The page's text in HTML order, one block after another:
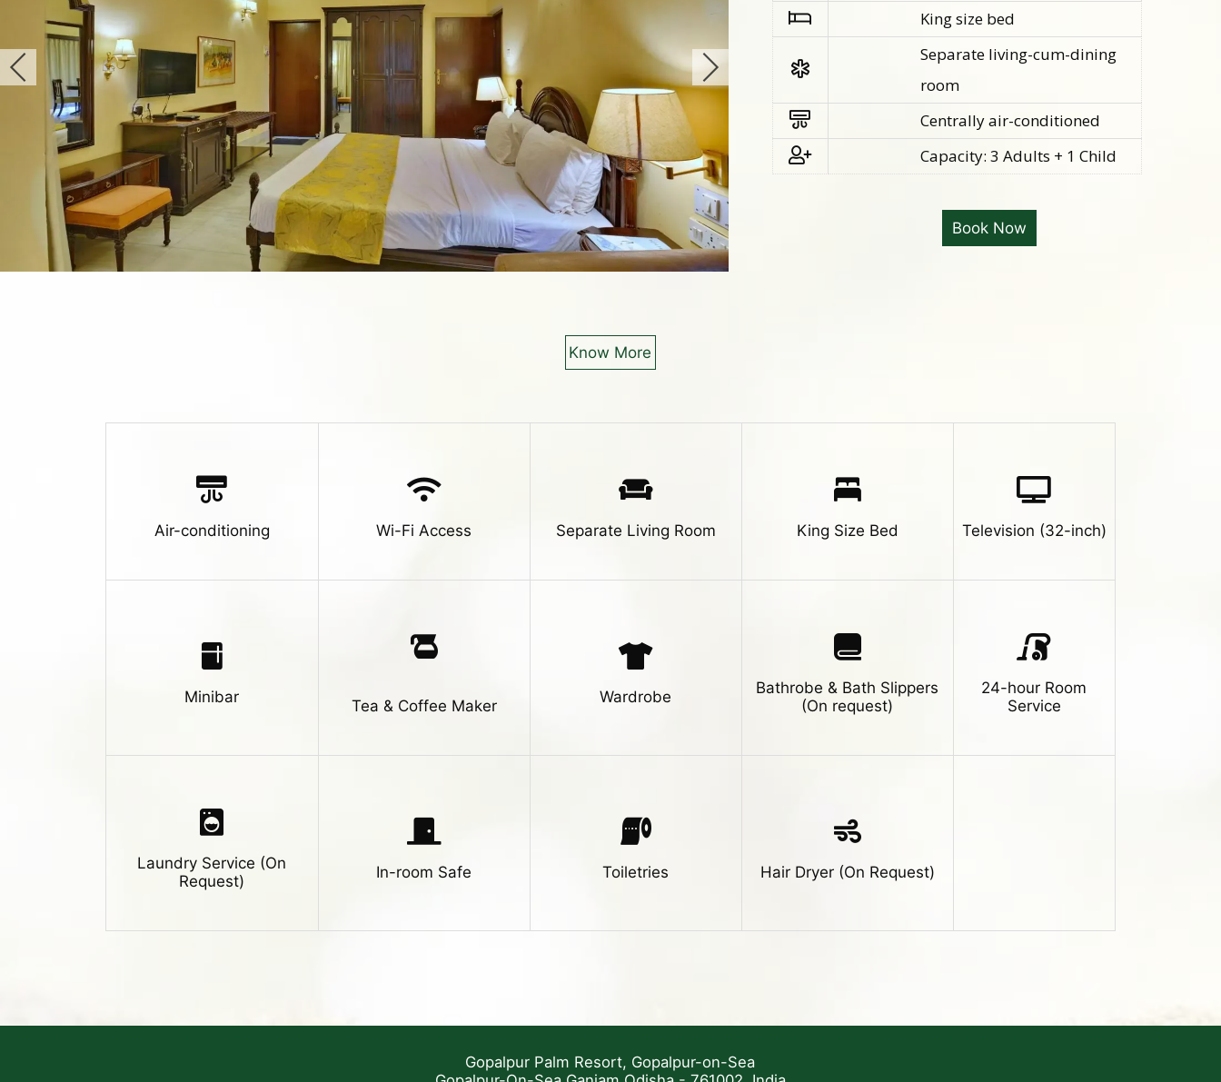
King size bed
Separate living-cum-dining
room
Centrally air-conditioned
Capacity: 3 Adults + 1 Child
Book Now
Know More
Air-conditioning Wi-Fi Access Separate Living Room King Size Bed Television (32-inch)
Minibar Tea & Coffee Maker Wardrobe
Bathrobe & Bath Slippers
(On request)
24-hour Room
Service
Laundry Service (On
Request)
In-room Safe Toiletries Hair Dryer (On Request)
Gopalpur Palm Resort, Gopalpur-on-Sea